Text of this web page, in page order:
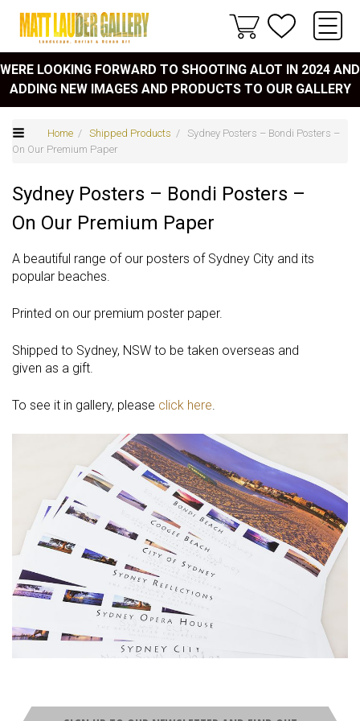
WERE LOOKING FORWARD TO SHOOTING ALOT IN 2024 AND
ADDING NEW IMAGES AND PRODUCTS TO OUR GALLERY
Home / Shipped Products / Sydney Posters – Bondi Posters –
On Our Premium Paper
Sydney Posters – Bondi Posters –
On Our Premium Paper
A beautiful range of our posters of Sydney City and its
popular beaches.
Printed on our premium poster paper.
Shipped to Sydney, NSW to be taken overseas and
given as a gift.
To see it in gallery, please click here.